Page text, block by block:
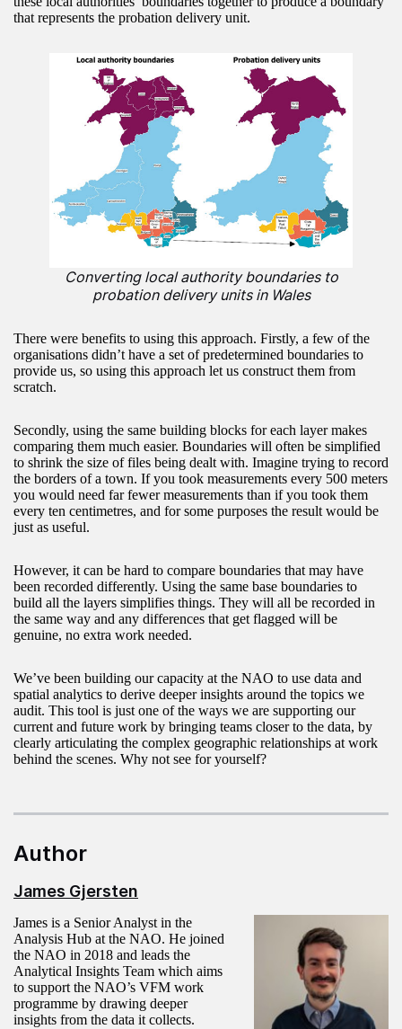
that represents the probation delivery unit.
Converting local authority boundaries to
probation delivery units in Wales
There were benefits to using this approach. Firstly, a few of the
organisations didn’t have a set of predetermined boundaries to
provide us, so using this approach let us construct them from
scratch.
Secondly, using the same building blocks for each layer makes
comparing them much easier. Boundaries will often be simplified
to shrink the size of files being dealt with. Imagine trying to record
the borders of a town. If you took measurements every 500 meters
you would need far fewer measurements than if you took them
every ten centimetres, and for some purposes the result would be
just as useful.
However, it can be hard to compare boundaries that may have
been recorded differently. Using the same base boundaries to
build all the layers simplifies things. They will all be recorded in
the same way and any differences that get flagged will be
genuine, no extra work needed.
We’ve been building our capacity at the NAO to use data and
spatial analytics to derive deeper insights around the topics we
audit. This tool is just one of the ways we are supporting our
current and future work by bringing teams closer to the data, by
clearly articulating the complex geographic relationships at work
behind the scenes. Why not see for yourself?
Author
James Gjersten
James is a Senior Analyst in the
Analysis Hub at the NAO. He joined
the NAO in 2018 and leads the
Analytical Insights Team which aims
to support the NAO’s VFM work
programme by drawing deeper
insights from the data it collects.